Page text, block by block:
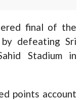
final of the
by defeating Sri
Stadium in
points account